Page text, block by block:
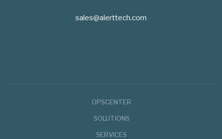
sales@alerttech.com
OPSCENTER
SOLUTIONS
SERVICES